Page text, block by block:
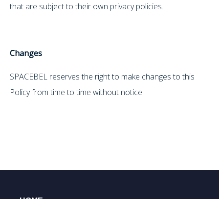
that are subject to their own privacy policies.
Changes
SPACEBEL reserves the right to make changes to this
Policy from time to time without notice.